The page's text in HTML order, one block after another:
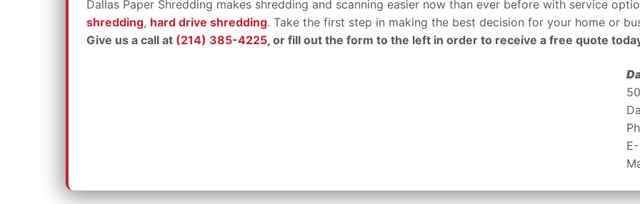
Dallas Paper Shredding makes shredding and scanning easier now than ever before with service
shredding, hard drive shredding. Take the first step in making the best decision for your home or
Give us a call at (214) 385-4225, or fill out the form to the left in order to receive a free quote
E-